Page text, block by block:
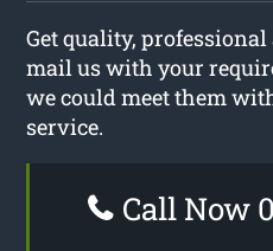
Get quality,
mail us with your
we could meet them
service.
Call Now